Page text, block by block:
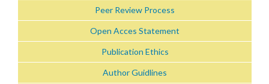
Peer Review Process
Open Acces Statement
Publication Ethics
Author Guidlines